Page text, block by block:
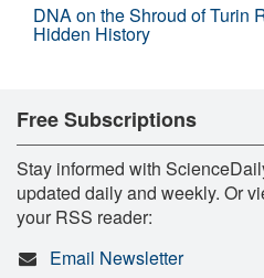
DNA on the Shroud of Turin
Hidden History
Free Subscriptions
Stay informed with
updated daily and weekly. Or
your RSS reader:
Email Newsletter